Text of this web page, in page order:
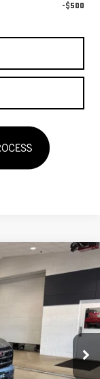
-$500
Int.
$37,368
FINAL PRICE